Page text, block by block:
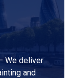
We deliver
and